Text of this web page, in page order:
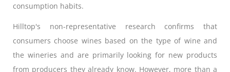
consumption habits.
Hilltop's non-representative research confirms that
consumers choose wines based on the type of wine and
the wineries and are primarily looking for new products
from producers they already know. However, more than a